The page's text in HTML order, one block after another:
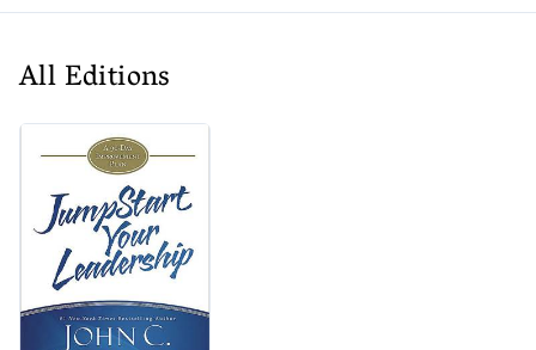
All Editions